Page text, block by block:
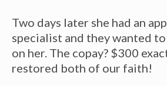
Two days later she had an
specialist and they wanted
on her. The copay? $300
restored both of our faith!